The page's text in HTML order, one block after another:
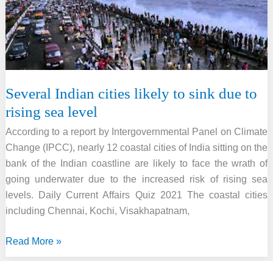
satellite
phones
Several Indian cities likely to sink due to
rising sea level
According to a report by Intergovernmental Panel on Climate
Change (IPCC), nearly 12 coastal cities of India sitting on the
bank of the Indian coastline are likely to face the wrath of
going underwater due to the increased risk of rising sea
levels. Daily Current Affairs Quiz 2021 The coastal cities
including Chennai, Kochi, Visakhapatnam,
Several
Read More »